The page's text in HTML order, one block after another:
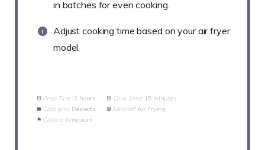
in batches for even cooking.
Adjust cooking time based on your air fryer
model.
Prep Time: 2 hours Cook Time: 15 minutes
Category: Desserts Method: Air Frying
Cuisine: American